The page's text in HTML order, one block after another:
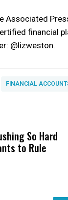
Associated
financial
@lizweston.
FINANCIAL
So Hard
to Rule